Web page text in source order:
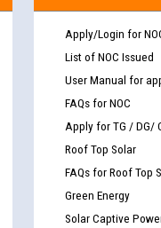
Apply/Login for
List of NOC Issued
User Manual for
FAQs for NOC
Apply for TG / DG/
Roof Top Solar
FAQs for Roof Top
Green Energy
Solar Captive